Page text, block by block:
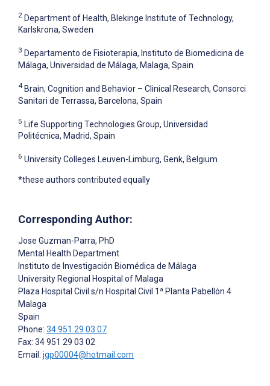
2 Department of Health, Blekinge Institute of Technology,
Karlskrona, Sweden
3 Departamento de Fisioterapia, Instituto de Biomedicina de
Málaga, Universidad de Málaga, Malaga, Spain
4 Brain, Cognition and Behavior – Clinical Research, Consorci
Sanitari de Terrassa, Barcelona, Spain
5 Life Supporting Technologies Group, Universidad
Politécnica, Madrid, Spain
6 University Colleges Leuven-Limburg, Genk, Belgium
*these authors contributed equally
Corresponding Author:
Jose Guzman-Parra, PhD
Mental Health Department
Instituto de Investigación Biomédica de Málaga
University Regional Hospital of Malaga
Plaza Hospital Civil s/n Hospital Civil 1ª Planta Pabellón 4
Malaga
Spain
Phone: 34 951 29 03 07
Fax: 34 951 29 03 02
Email: jgp00004@hotmail.com